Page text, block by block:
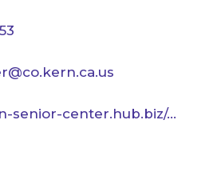
senior-center.hub.biz/...